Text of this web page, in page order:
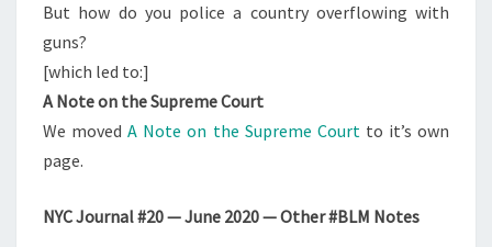
But how do you police a country overflowing with
guns?
[which led to:]
A Note on the Supreme Court
We movedA Note on the Supreme Courtto it’s own
page.
NYC Journal #20 — June 2020 — Other #BLM Notes